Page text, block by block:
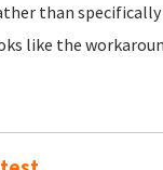
than specifically
like the